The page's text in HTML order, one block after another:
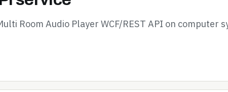
Room Audio Player WCF/REST API on computer